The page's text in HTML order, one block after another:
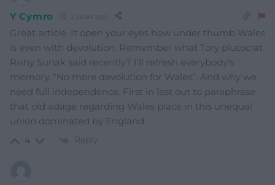
Y Cymro
Great article. It open your eyes how under thumb Wales
is even with devolution. Remember what Tory plutocrat
Rishy Sunak said recently? I’ll refresh everybody’s
memory. “No more devolution for Wales”. And why we
need full independence. First in last out to paraphrase
that old adage regarding Wales place in this unequal
union dominated by England.
4 Reply